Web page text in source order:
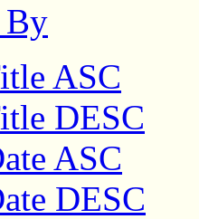
By
ASC
DESC
ASC
DESC